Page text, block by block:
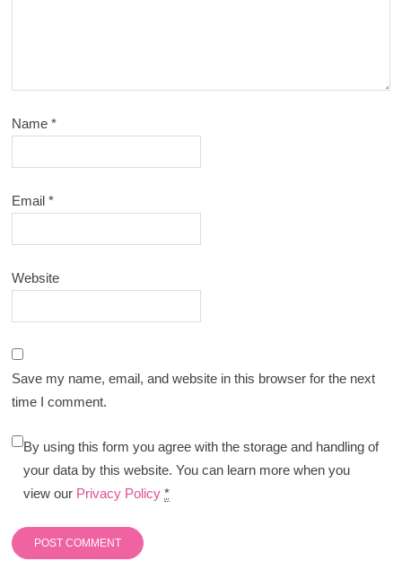
Name*
Email*
Website
Save my name, email, and website in this browser for the next
time I comment.
By using this form you agree with the storage and handling of
your data by this website. You can learn more when you
view our Privacy Policy *